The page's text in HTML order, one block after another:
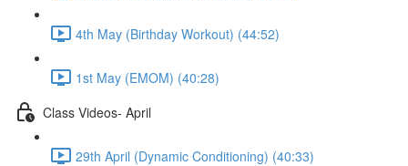
4th May (Birthday Workout) (44:52)
1st May (EMOM) (40:28)
Class Videos- April
29th April (Dynamic Conditioning) (40:33)